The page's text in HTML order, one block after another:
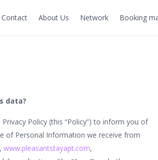
Contact About Us Network Booking
data?
Privacy Policy (this “Policy”) to inform you of
of Personal Information we receive from
, www.pleasantstayapt.com,